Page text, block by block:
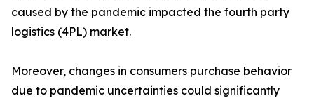
caused by the pandemic impacted the fourth party
logistics (4PL) market.
Moreover, changes in consumers purchase behavior
due to pandemic uncertainties could significantly